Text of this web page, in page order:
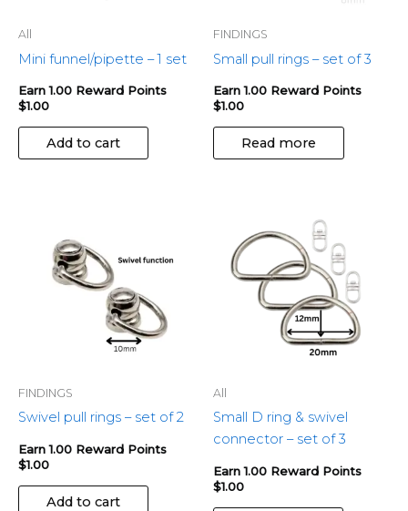
All
Mini funnel/pipette – 1 set
Earn 1.00 Reward Points
$1.00
Add to cart
FINDINGS
Small pull rings – set of 3
Earn 1.00 Reward Points
$1.00
Read more
FINDINGS
Swivel pull rings – set of 2
Earn 1.00 Reward Points
$1.00
Add to cart
All
Small D ring & swivel
connector – set of 3
Earn 1.00 Reward Points
$1.00